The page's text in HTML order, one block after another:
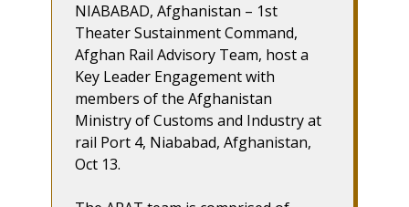
NIABABAD, Afghanistan – 1st
Theater Sustainment Command,
Afghan Rail Advisory Team, host a
Key Leader Engagement with
members of the Afghanistan
Ministry of Customs and Industry at
rail Port 4, Niababad, Afghanistan,
Oct 13.